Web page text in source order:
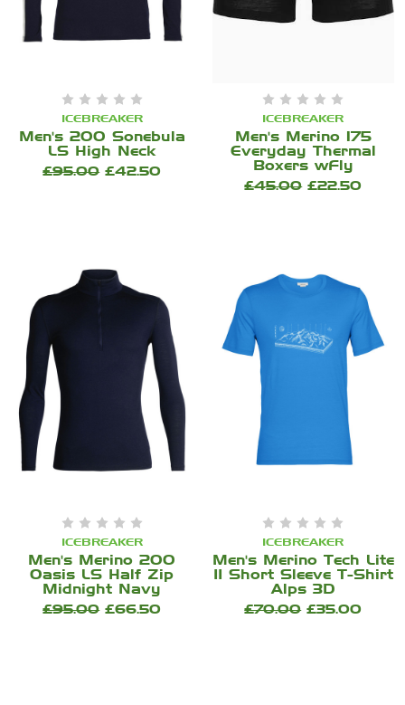
ICEBREAKER
Men's 200 Sonebula
LS High Neck
£95.00 £42.50
ICEBREAKER
Men's Merino 175
Everyday Thermal
Boxers wFly
£45.00 £22.50
ICEBREAKER
Men's Merino 200
Oasis LS Half Zip
Midnight Navy
£95.00 £66.50
ICEBREAKER
Men's Merino Tech Lite
II Short Sleeve T-Shirt
Alps 3D
£70.00 £35.00